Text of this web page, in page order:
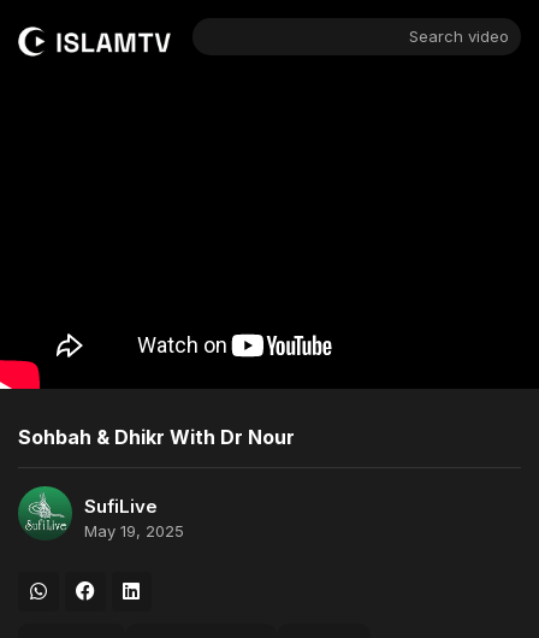
Search video
Sohbah & Dhikr With Dr Nour
SufiLive
May 19, 2025